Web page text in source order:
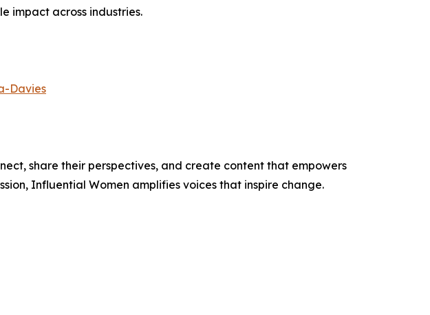
impact across industries.
Davies
share their perspectives, and create content that empowers
Influential Women amplifies voices that inspire change.